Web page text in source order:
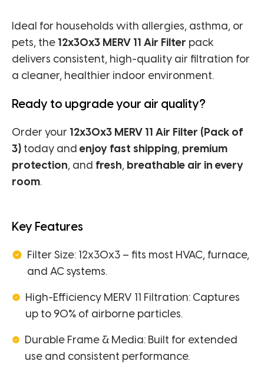
Ideal for households with allergies, asthma, or
pets, the 12x30x3 MERV 11 Air Filter pack
delivers consistent, high-quality air filtration for
a cleaner, healthier indoor environment.
Ready to upgrade your air quality?
Order your 12x30x3 MERV 11 Air Filter (Pack of
3) today and enjoy fast shipping, premium
protection, and fresh, breathable air in every
room.
Key Features
Filter Size: 12x30x3 – fits most HVAC, furnace,
and AC systems.
High-Efficiency MERV 11 Filtration: Captures
up to 90% of airborne particles.
Durable Frame & Media: Built for extended
use and consistent performance.